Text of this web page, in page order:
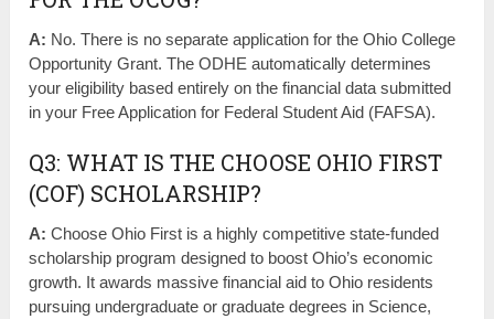
A: No. There is no separate application for the Ohio College
Opportunity Grant. The ODHE automatically determines
your eligibility based entirely on the financial data submitted
in your Free Application for Federal Student Aid (FAFSA).
Q3: WHAT IS THE CHOOSE OHIO FIRST
(COF) SCHOLARSHIP?
A: Choose Ohio First is a highly competitive state-funded
scholarship program designed to boost Ohio’s economic
growth. It awards massive financial aid to Ohio residents
pursuing undergraduate or graduate degrees in Science,